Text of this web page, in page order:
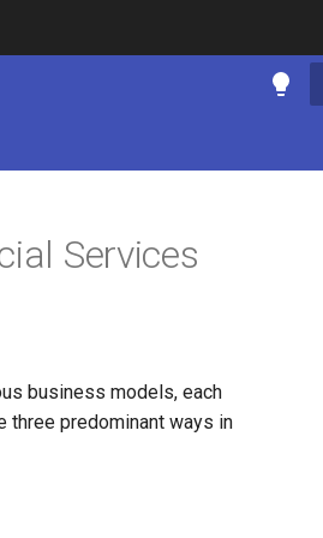
Services
business models, each
three predominant ways in